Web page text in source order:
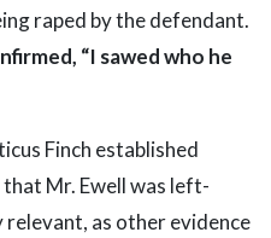
raped by the defendant.
“I sawed who he
Finch established
Mr. Ewell was left-
as other evidence